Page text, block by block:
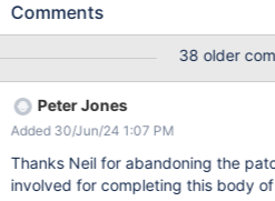
Comments
38 older
Peter Jones
Added 30/Jun/24 1:07 PM
Thanks Neil for abandoning the
involved for completing this body